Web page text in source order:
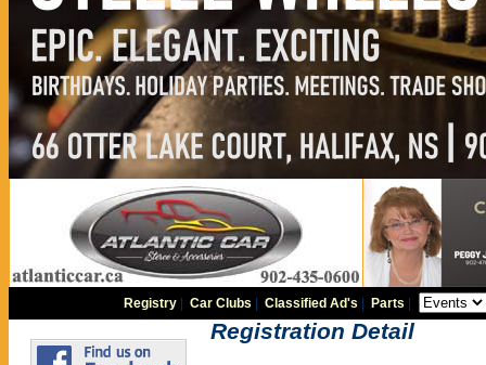
Registry |Car Clubs |Classified Ad's Parts
Registration Detail